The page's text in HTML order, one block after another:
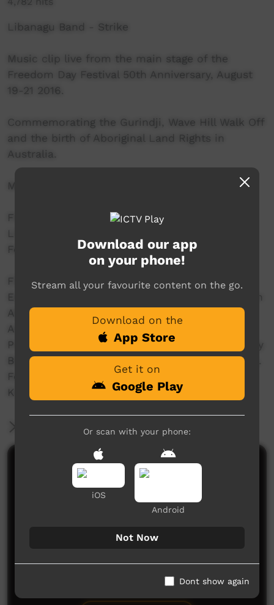
Libanagu Band - Strike
Music clip live from the main stage of the
Freedom Day Festival 50th Anniversary, August
19-21 2016.
Commemorating the Gurindji, Wave Hill Walk Off
and the birth of Aboriginal Land Rights in
Australia.
More info: http://www.freedomday50.com.au
Filmed and Editted by crew@streettv.com.au
Live from the Main Stage @ Freedom Day 50
Festival - www.freedomday50.com.au/
Filmed by Dylan Miller & Joshua T.
Edited by Dylan Miller & Joshua T at the Wardan
Aboriginal Centre WA
Audio Mastering Sean @ Fur Real Studios WA
Produced with the assistance of the Community
Broadcasting Foundation - CBF dot com dot au.
For the GURINDJI Aboriginal Corporation &
KARUNGKARNI ARTs
More Information
Comments on ICTV Play
No comments here yet
Download our app
on your phone!
Stream all your favourite content on the go.
Download on the
App Store
Get it on
Google Play
Or scan with your phone:
iOS
Android
Not Now
Dont show again